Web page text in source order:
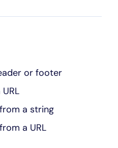
or footer
a string
a URL